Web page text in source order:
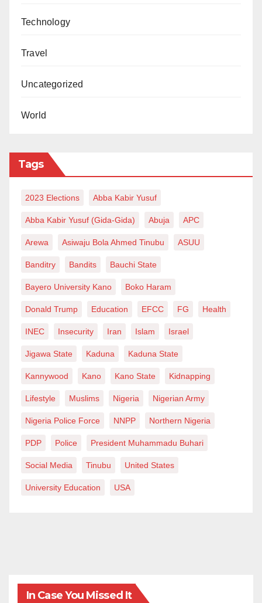
Technology
Travel
Uncategorized
World
Tags
2023 Elections Abba Kabir Yusuf
Abba Kabir Yusuf (Gida-Gida) Abuja APC
Arewa Asiwaju Bola Ahmed Tinubu ASUU
Banditry Bandits Bauchi State
Bayero University Kano Boko Haram
Donald Trump Education EFCC FG Health
INEC Insecurity Iran Islam Israel
Jigawa State Kaduna Kaduna State
Kannywood Kano Kano State Kidnapping
Lifestyle Muslims Nigeria Nigerian Army
Nigeria Police Force NNPP Northern Nigeria
PDP Police President Muhammadu Buhari
Social Media Tinubu United States
University Education USA
In Case You Missed It